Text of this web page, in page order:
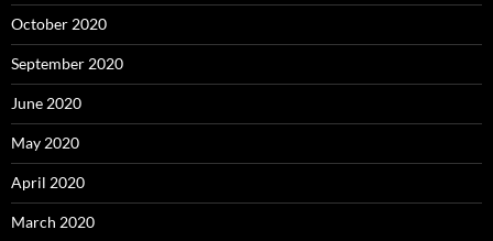
October 2020
September 2020
June 2020
May 2020
April 2020
March 2020